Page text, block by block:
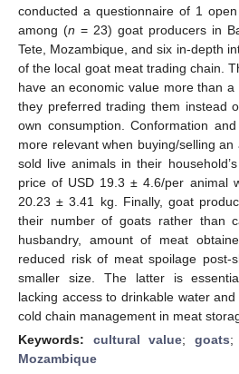
conducted a questionnaire of 1
among (n = 23) goat producers in
Tete, Mozambique, and six in-depth
of the local goat meat trading chain.
have an economic value more than
they preferred trading them instead
own consumption. Conformation
more relevant when buying/selling
sold live animals in their
price of USD 19.3 ± 4.6/per animal
20.23 ± 3.41 kg. Finally, goat
their number of goats rather than
husbandry, amount of meat
reduced risk of meat spoilage post-
smaller size. The latter is
lacking access to drinkable water
cold chain management in meat
Keywords: cultural value;goats;
Mozambique